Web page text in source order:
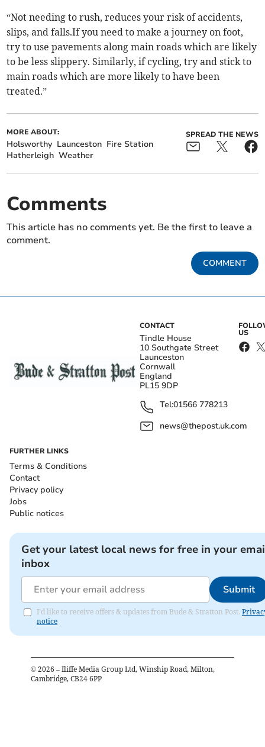
“Not needing to rush, reduces your risk of accidents,
slips, and falls.If you need to make a journey on foot,
try to use pavements along main roads which are likely
to be less slippery. Similarly, if cycling, try and stick to
main roads which are more likely to have been
treated.”
MORE ABOUT:
Holsworthy Launceston Fire Station
Hatherleigh Weather
SPREAD THE NEWS
Comments
This article has no comments yet. Be the first to leave a
comment.
COMMENT
CONTACT
Tindle House
10 Southgate Street
Launceston
Cornwall
England
PL15 9DP
Tel:01566 778213
news@thepost.uk.com
US
FURTHER LINKS
Terms & Conditions
Contact
Privacy policy
Jobs
Public notices
Get your latest local news for free in your
inbox
Submit
I'd like to receive offers & updates from Bude & Stratton Post.
notice
© 2026 – Iliffe Media Group Ltd, Winship Road, Milton,
Cambridge, CB24 6PP